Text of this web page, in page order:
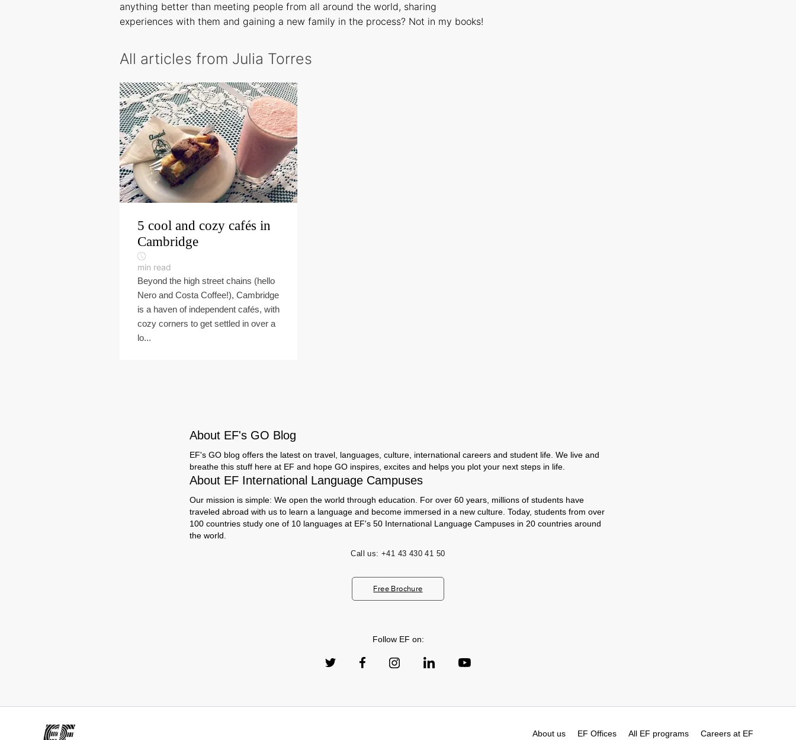
anything better than meeting people from all around the world, sharing
experiences with them and gaining a new family in the process? Not in my books!
All articles from Julia Torres
5 cool and cozy cafés in
Cambridge
min read
Beyond the high street chains (hello
Nero and Costa Coffee!), Cambridge
is a haven of independent cafés, with
cozy corners to get settled in over a
lo...
About EF's GO Blog
EF's GO blog offers the latest on travel, languages, culture, international careers and student life. We live and
breathe this stuff here at EF and hope GO inspires, excites and helps you plot your next steps in life.
About EF International Language Campuses
Our mission is simple: We open the world through education. For over 60 years, millions of students have
traveled abroad with us to learn a language and become immersed in a new culture. Today, students from over
100 countries study one of 10 languages at EF's 50 International Language Campuses in 20 countries around
the world.
Call us: +41 43 430 41 50
Free Brochure
Follow EF on:
About us EF Offices All EF programs Careers at EF